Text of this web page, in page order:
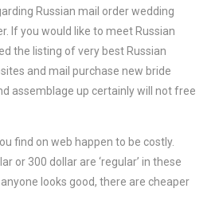
Russian mail order wedding
If you would like to meet Russian
the listing of very best Russian
and mail purchase new bride
assemblage up certainly will not free
find on web happen to be costly.
or 300 dollar are ‘regular’ in these
looks good, there are cheaper